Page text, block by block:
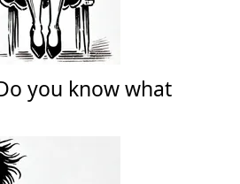
you know what